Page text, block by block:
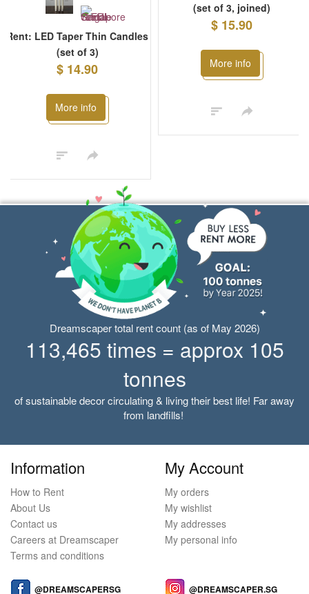
Rent: LED Taper Thin Candles
(set of 3)
$ 14.90
More info
(set of 3, joined)
$ 15.90
More info
Dreamscaper total rent count (as of May 2026)
113,465 times = approx 105
tonnes
of sustainable decor circulating & living their best life! Far away
from landfills!
Information
How to Rent
About Us
Contact us
Careers at Dreamscaper
Terms and conditions
My Account
My orders
My wishlist
My addresses
My personal info
@DREAMSCAPERSG @DREAMSCAPER.SG